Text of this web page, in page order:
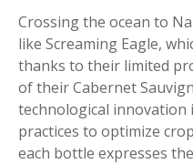
Crossing the ocean to
like Screaming Eagle,
thanks to their limited
of their Cabernet
technological innovation
practices to optimize
each bottle expresses